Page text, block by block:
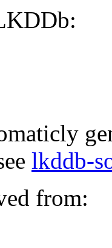
lkddb-
from: